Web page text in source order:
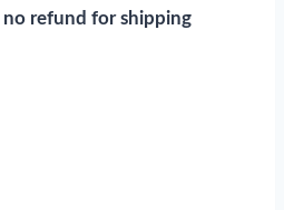
no refund for shipping